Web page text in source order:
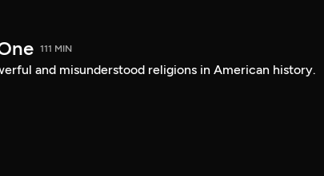
111 MIN
and misunderstood religions in American history.